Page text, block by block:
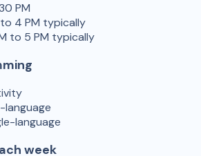
PM
4 PM typically
to 5 PM typically
language
language
week